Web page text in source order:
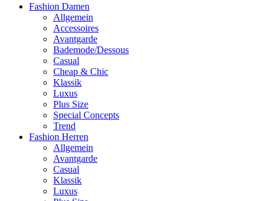
Fashion Damen
Allgemein
Accessoires
Avantgarde
Bademode/Dessous
Casual
Cheap & Chic
Klassik
Luxus
Plus Size
Special Concepts
Trend
Fashion Herren
Allgemein
Avantgarde
Casual
Klassik
Luxus